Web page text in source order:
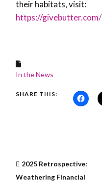
their habitats, visit:
https://
In the News
SHARE THIS:
2025 Retrospective:
Weathering Financial